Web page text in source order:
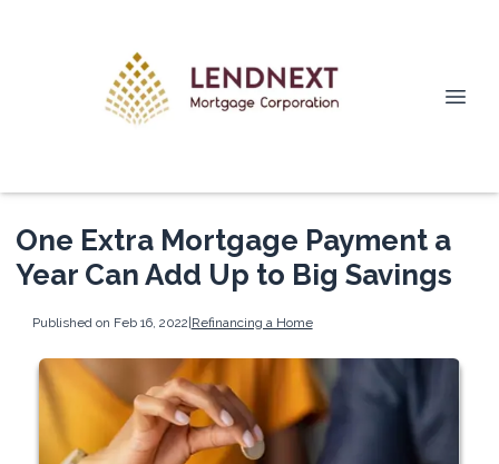
One Extra Mortgage Payment a
Year Can Add Up to Big Savings
Published on Feb 16, 2022|Refinancing a Home